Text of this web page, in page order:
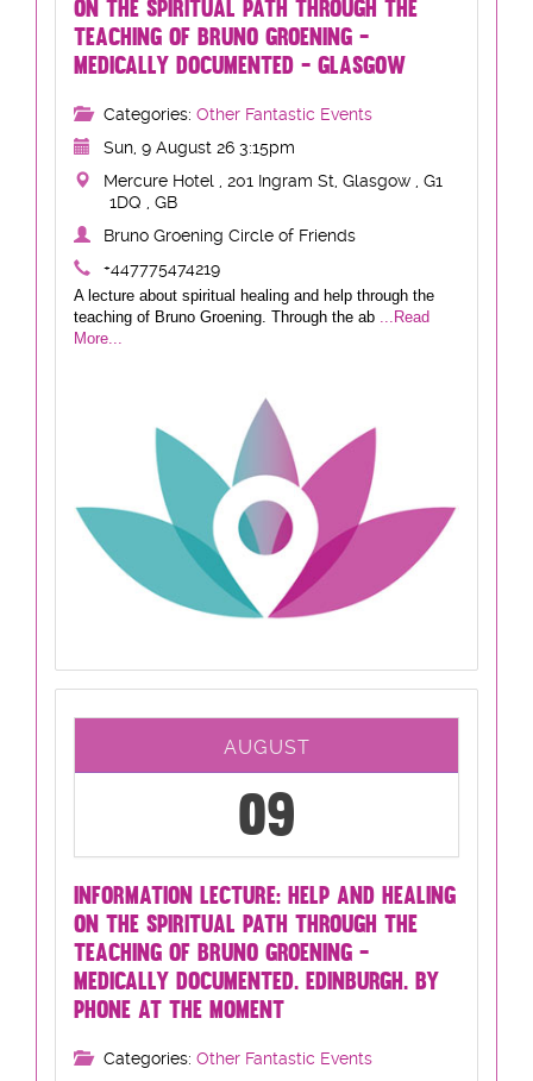
ON THE SPIRITUAL PATH THROUGH THE
TEACHING OF BRUNO GROENING -
MEDICALLY DOCUMENTED - GLASGOW
Categories: Other Fantastic Events
Sun, 9 August 26 3:15pm
Mercure Hotel , 201 Ingram St, Glasgow , G1
1DQ , GB
Bruno Groening Circle of Friends
+447775474219
A lecture about spiritual healing and help through the
teaching of Bruno Groening. Through the ab ...Read
More...
AUGUST
09
INFORMATION LECTURE: HELP AND HEALING
ON THE SPIRITUAL PATH THROUGH THE
TEACHING OF BRUNO GROENING -
MEDICALLY DOCUMENTED. EDINBURGH. BY
PHONE AT THE MOMENT
Categories: Other Fantastic Events